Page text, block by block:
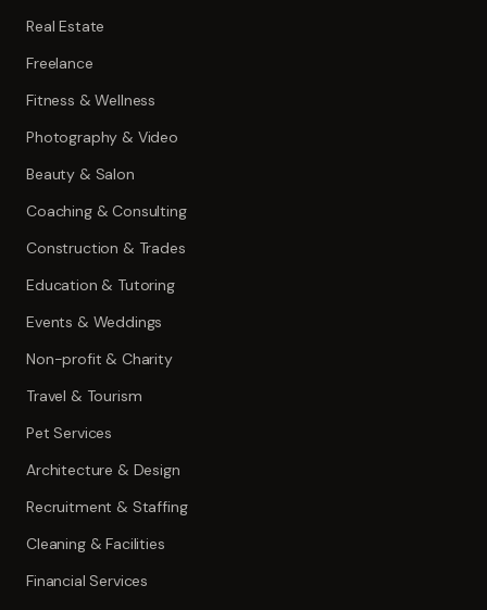
Real Estate
Freelance
Fitness & Wellness
Photography & Video
Beauty & Salon
Coaching & Consulting
Construction & Trades
Education & Tutoring
Events & Weddings
Non-profit & Charity
Travel & Tourism
Pet Services
Architecture & Design
Recruitment & Staffing
Cleaning & Facilities
Financial Services